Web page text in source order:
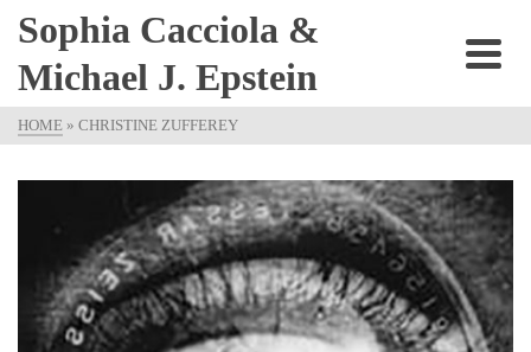
Sophia Cacciola &
Michael J. Epstein
HOME » CHRISTINE ZUFFEREY